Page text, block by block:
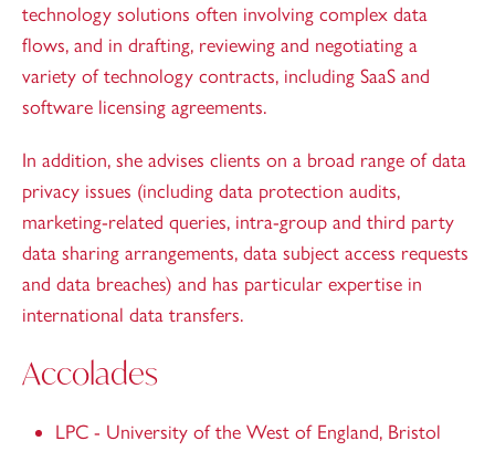
technology solutions often involving complex data
flows, and in drafting, reviewing and negotiating a
variety of technology contracts, including SaaS and
software licensing agreements.
In addition, she advises clients on a broad range of data
privacy issues (including data protection audits,
marketing-related queries, intra-group and third party
data sharing arrangements, data subject access requests
and data breaches) and has particular expertise in
international data transfers.
Accolades
LPC - University of the West of England, Bristol